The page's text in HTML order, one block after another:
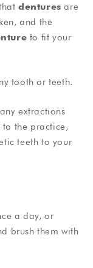
dentures are
and the
to fit your
tooth or teeth.
extractions
to the practice,
teeth to your
a day, or
brush them with